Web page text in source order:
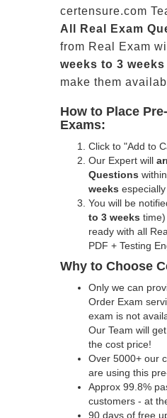
certensure.com
All
Real
Exam
from Real Exam
weeks to 3 weeks
make them
How to Place
Exams:
Click to "Add to
Our Expert will
Questions within
weeks especially
You will be
to 3 weeks
ready with all
PDF + Testing
Why to Choose
Only we can
Order Exam
exam is not
Our Team will
the cost price!
Over 5000+ our
are using this
Approx 99.8%
customers - at
90 days of free